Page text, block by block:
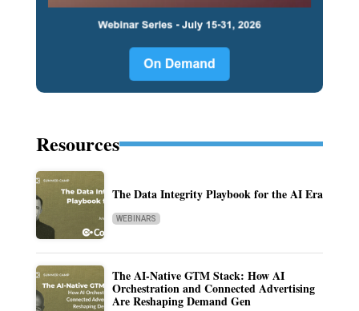
Resources
The Data Integrity Playbook for the AI Era
WEBINARS
The AI-Native GTM Stack: How AI
Orchestration and Connected Advertising
Are Reshaping Demand Gen